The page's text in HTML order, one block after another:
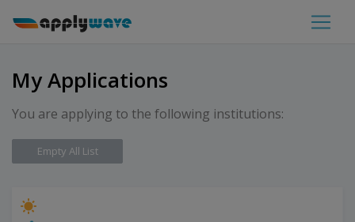
My Applications
You are applying to the following institutions:
Empty All List